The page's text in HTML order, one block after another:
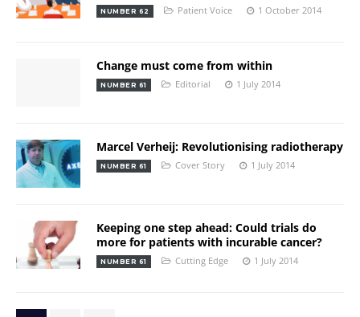
NUMBER 62 Patient Voice 1 October 2014
Change must come from within
NUMBER 61 Editorial 1 July 2014
Marcel Verheij: Revolutionising radiotherapy
NUMBER 61 Cover Story 1 July 2014
Keeping one step ahead: Could trials do
more for patients with incurable cancer?
NUMBER 61 Cutting Edge 1 July 2014